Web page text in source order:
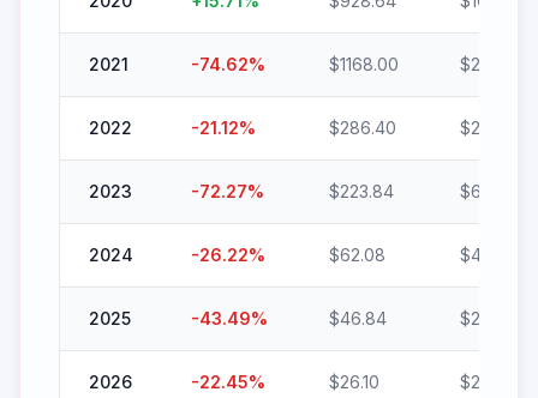
2021 -74.62% $1168.00 $296.48
2022 -21.12% $286.40 $225.92
2023 -72.27% $223.84 $62.08
2024 -26.22% $62.08 $45.80
2025 -43.49% $46.84 $26.47
2026 -22.45% $26.10 $20.24